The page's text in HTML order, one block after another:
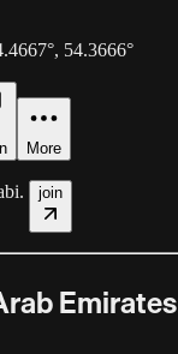
°, 54.3666°
More
. join
Emirates